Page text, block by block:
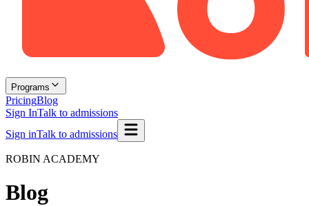
Programs
PricingBlog
Sign InTalk to admissions
Sign inTalk to admissions
ROBIN ACADEMY
Blog